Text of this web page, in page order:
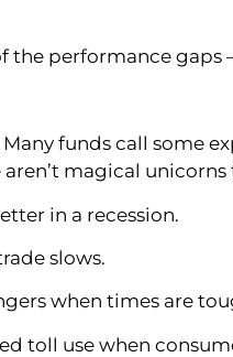
the performance gaps
funds call some
magical
in a recession.
slows.
when times are
toll use when